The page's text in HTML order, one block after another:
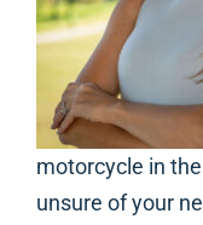
motorcycle in
unsure of your